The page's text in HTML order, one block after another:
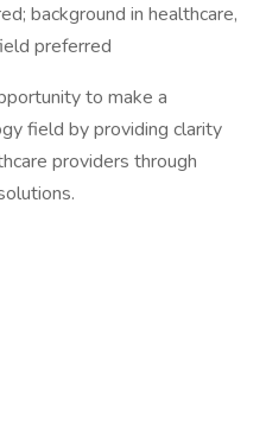
background in healthcare,
preferred
to make a
field by providing clarity
providers through